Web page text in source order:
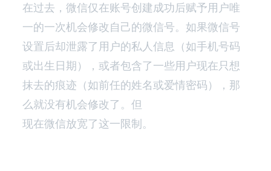
在过去，微信仅在账号创建成功后赋予用户唯
一的一次机会修改自己的微信号。如果微信号
设置后却泄露了用户的私人信息（如手机号码
或出生日期），或者包含了一些用户现在只想
抹去的痕迹（如前任的姓名或爱情密码），那
么就没有机会修改了。但
现在微信放宽了这一限制。